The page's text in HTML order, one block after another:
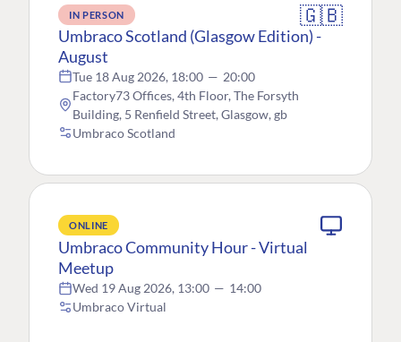
IN PERSON 🇬🇧
Umbraco Scotland (Glasgow Edition) -
August
Tue 18 Aug 2026, 18:00 — 20:00
Factory73 Offices, 4th Floor, The Forsyth
Building, 5 Renfield Street, Glasgow, gb
Umbraco Scotland
ONLINE
Umbraco Community Hour - Virtual
Meetup
Wed 19 Aug 2026, 13:00 — 14:00
Umbraco Virtual